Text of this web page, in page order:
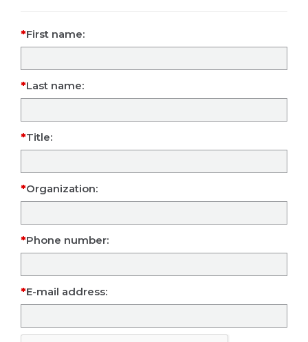
First name:
Last name:
Title:
Organization:
Phone number:
E-mail address: